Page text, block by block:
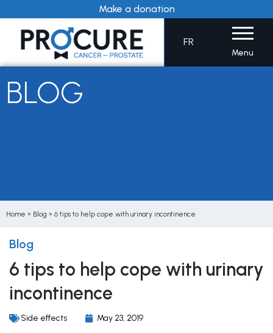
to
content
Make a donation
FR
Menu
BLOG
Home » Blog » 6 tips to help cope with urinary incontinence
Blog
6 tips to help cope with urinary
incontinence
Side effects May 23, 2019